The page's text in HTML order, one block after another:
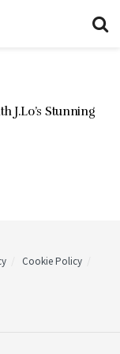
J.Lo’s Stunning
Cookie Policy